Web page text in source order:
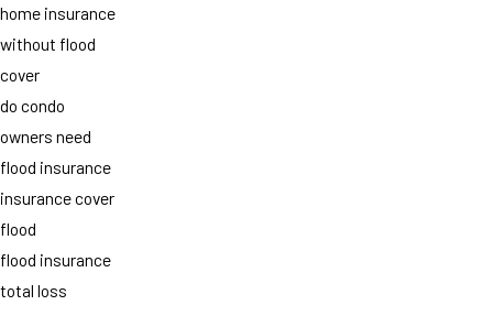
home insurance
without flood
cover
do condo
owners need
flood insurance
insurance cover
flood
flood insurance
total loss